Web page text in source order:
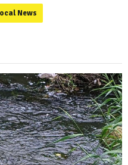
News